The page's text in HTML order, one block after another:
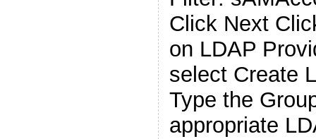
Click Next
on LDAP
select Create
Type the
appropriate